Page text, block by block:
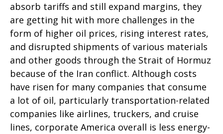
absorb tariffs and still expand margins, they
are getting hit with more challenges in the
form of higher oil prices, rising interest rates,
and disrupted shipments of various materials
and other goods through the Strait of Hormuz
because of the Iran conflict. Although costs
have risen for many companies that consume
a lot of oil, particularly transportation-related
companies like airlines, truckers, and cruise
lines, corporate America overall is less energy-